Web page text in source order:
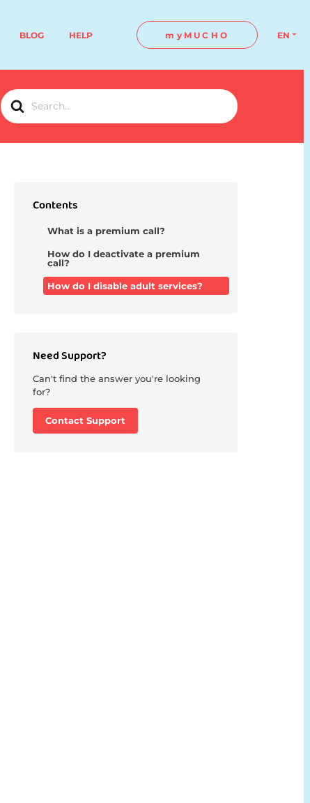
BLOG HELP myMUCHO EN
Search
For
Contents
What is a premium call?
How do I deactivate a premium
call?
How do I disable adult services?
Need Support?
Can't find the answer you're looking
for?
Contact Support